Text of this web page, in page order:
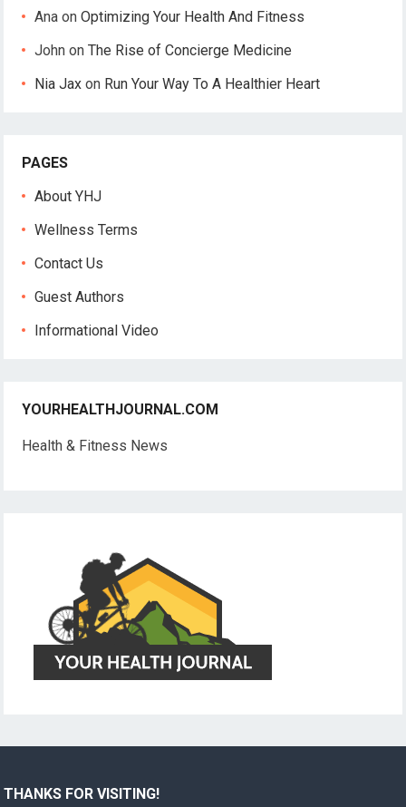
Ana onOptimizing Your Health And Fitness
John onThe Rise of Concierge Medicine
Nia Jax on Run Your Way To A Healthier Heart
PAGES
About YHJ
Wellness Terms
Contact Us
Guest Authors
Informational Video
YOURHEALTHJOURNAL.COM
Health & Fitness News
THANKS FOR VISITING!